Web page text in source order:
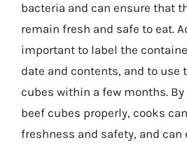
bacteria and can ensure that
remain fresh and safe to eat.
important to label the
date and contents, and to use
cubes within a few months.
beef cubes properly, cooks
freshness and safety, and can